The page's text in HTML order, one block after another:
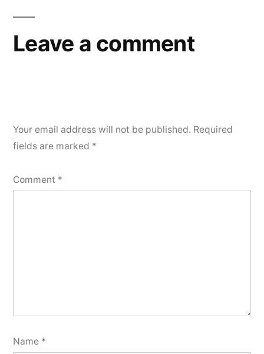
Leave a comment
Your email address will not be published. Required
fields are marked *
Comment *
Name *